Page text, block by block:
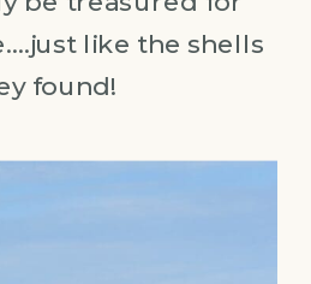
like the shells
found!